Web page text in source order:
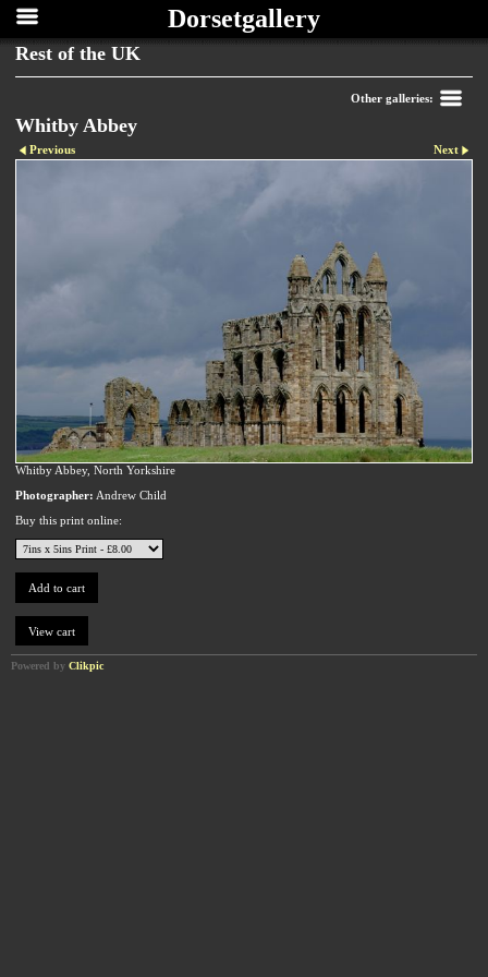
Dorsetgallery
Rest of the UK
Other galleries:
Whitby Abbey
Previous Next
Whitby Abbey, North Yorkshire
Photographer: Andrew Child
Buy this print online:
Powered by Clikpic